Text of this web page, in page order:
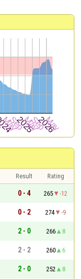
Result
Rating
0 - 4 265
-12
0 - 2 274
-9
2 - 0 266
8
2 - 2 260
6
2 - 0 252
8